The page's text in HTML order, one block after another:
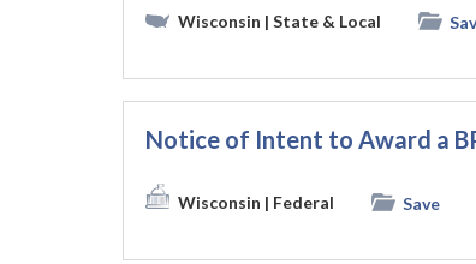
Wisconsin | State & Local
Notice of Intent to Award a
Wisconsin | Federal Save